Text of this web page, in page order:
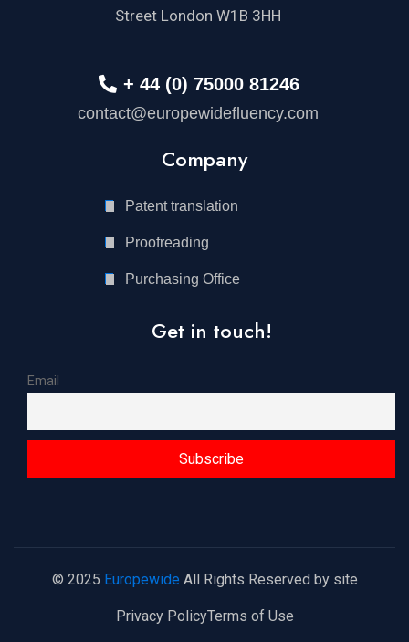
Street London W1B 3HH
+ 44 (0) 75000 81246
contact@europewidefluency.com
Company
Patent translation
Proofreading
Purchasing Office
Get in touch!
Email
© 2025 Europewide All Rights Reserved by site
Privacy PolicyTerms of Use